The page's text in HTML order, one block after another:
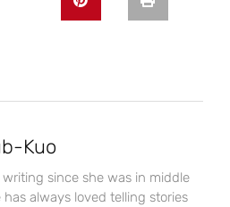
Kuo
writing since she was in middle
has always loved telling stories